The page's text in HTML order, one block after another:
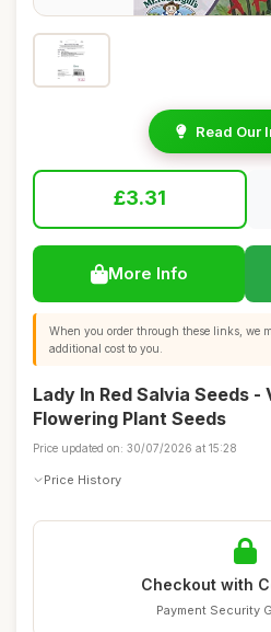
Read Our
£3.31
More Info
When you order through these links, we
additional cost to you.
Lady In Red Salvia Seeds -
Flowering Plant Seeds
Price updated on: 30/07/2026 at 15:28
Price History
Checkout with
Payment Security